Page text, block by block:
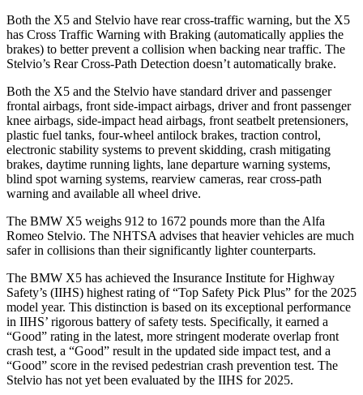
Both the X5 and Stelvio have rear cross-traffic warning, but the X5
has Cross Traffic Warning with Braking (automatically applies the
brakes) to better prevent a collision when backing near traffic. The
Stelvio’s Rear Cross-Path Detection doesn’t automatically brake.
Both the X5 and the Stelvio have standard driver and passenger
frontal airbags, front side-impact airbags, driver and front passenger
knee airbags, side-impact head airbags, front seatbelt pretensioners,
plastic fuel tanks, four-wheel antilock brakes, traction control,
electronic stability systems to prevent skidding, crash mitigating
brakes, daytime running lights, lane departure warning systems,
blind spot warning systems, rearview cameras, rear cross-path
warning and available all wheel drive.
The BMW X5 weighs 912 to 1672 pounds more than the Alfa
Romeo Stelvio. The NHTSA advises that heavier vehicles are much
safer in collisions than their significantly lighter counterparts.
The BMW X5 has achieved the Insurance Institute for Highway
Safety’s (IIHS) highest rating of “Top Safety Pick Plus” for the 2025
model year. This distinction is based on its exceptional performance
in IIHS’ rigorous battery of safety tests. Specifically, it earned a
“Good” rating in the latest, more stringent moderate overlap front
crash test, a “Good” result in the updated side impact test, and a
“Good” score in the revised pedestrian crash prevention test. The
Stelvio has not yet been evaluated by the IIHS for 2025.